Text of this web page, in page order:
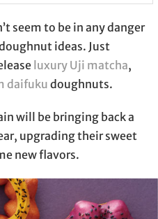
seem to be in any danger
ideas. Just
luxury Uji matcha,
daifukudoughnuts.
will be bringing back a
upgrading their sweet
new flavors.